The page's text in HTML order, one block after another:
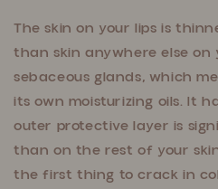
The skin on your lips is
than skin anywhere else on
sebaceous glands, which
its own moisturizing oils. It
outer protective layer is
than on the rest of your
the first thing to crack in